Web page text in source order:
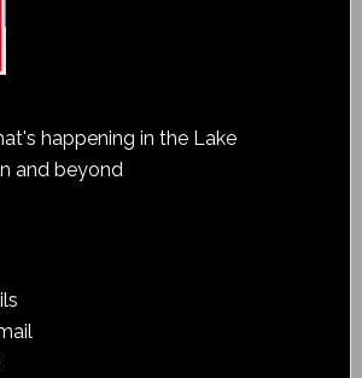
happening in the Lake
and beyond